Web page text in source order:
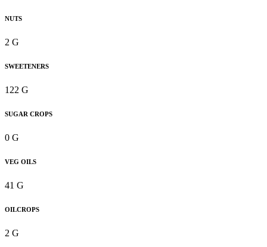
NUTS
2 G
SWEETENERS
122 G
SUGAR CROPS
0 G
VEG OILS
41 G
OILCROPS
2 G